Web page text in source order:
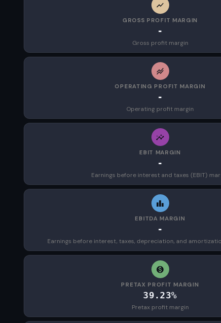
GROSS PROFIT MARGIN
-
Gross profit margin
OPERATING PROFIT MARGIN
-
Operating profit margin
EBIT MARGIN
-
Earnings before interest and taxes (EBIT)
EBITDA MARGIN
-
Earnings before interest, taxes, depreciation, and
PRETAX PROFIT MARGIN
39.23%
Pretax profit margin